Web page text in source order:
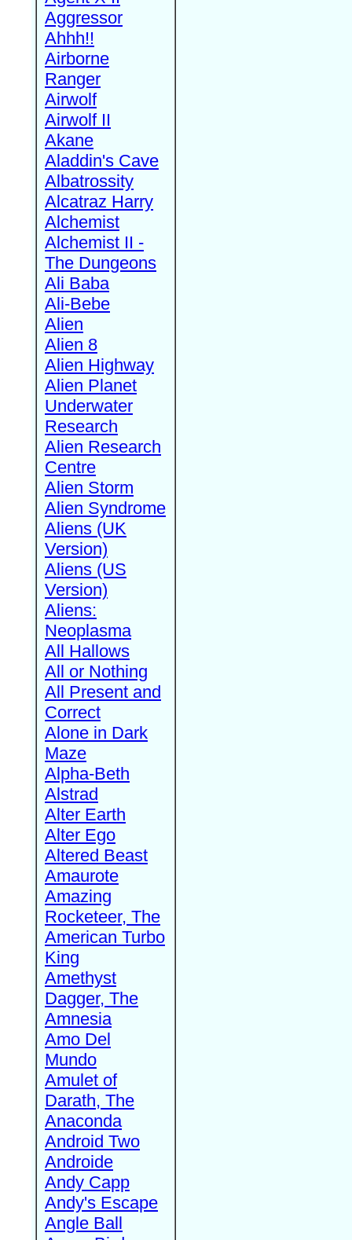
Aggressor
Ahhh!!
Airborne
Ranger
Airwolf
Airwolf II
Akane
Aladdin's Cave
Albatrossity
Alcatraz Harry
Alchemist
Alchemist II -
The Dungeons
Ali Baba
Ali-Bebe
Alien
Alien 8
Alien Highway
Alien Planet
Underwater
Research
Alien Research
Centre
Alien Storm
Alien Syndrome
Aliens (UK
Version)
Aliens (US
Version)
Aliens:
Neoplasma
All Hallows
All or Nothing
All Present and
Correct
Alone in Dark
Maze
Alpha-Beth
Alstrad
Alter Earth
Alter Ego
Altered Beast
Amaurote
Amazing
Rocketeer, The
American Turbo
King
Amethyst
Dagger, The
Amnesia
Amo Del
Mundo
Amulet of
Darath, The
Anaconda
Android Two
Androide
Andy Capp
Andy's Escape
Angle Ball